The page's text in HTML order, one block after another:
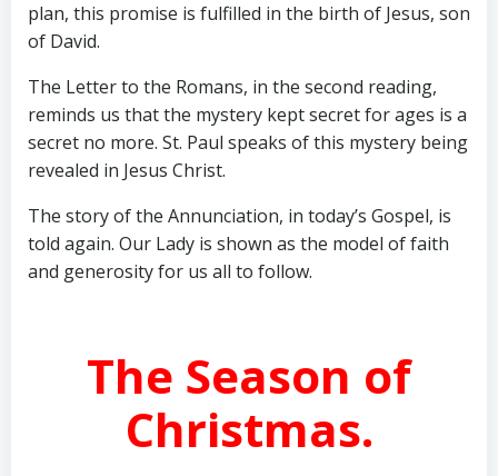
plan, this promise is fulfilled in the birth of Jesus, son
of David.
The Letter to the Romans, in the second reading,
reminds us that the mystery kept secret for ages is a
secret no more. St. Paul speaks of this mystery being
revealed in Jesus Christ.
The story of the Annunciation, in today’s Gospel, is
told again. Our Lady is shown as the model of faith
and generosity for us all to follow.
The Season of
Christmas.